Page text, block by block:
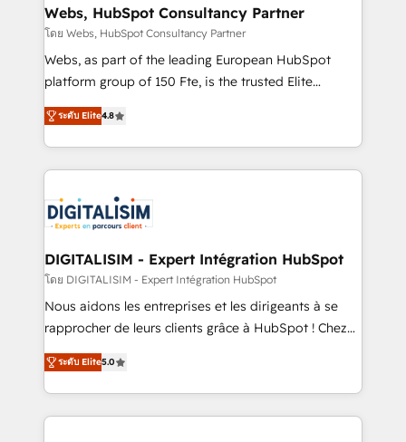
and build using HubSpot 🔌 Integrating HubSpot
with other systems 🎓 Training your teams to be
HubSpot pros 📊 Lead generation services using
HubSpot Why us? - SIX HubSpot Accreditations -
CRM, Solutions Architecture, Onboarding , Data
Migration, Custom Integration & Platform
team of 25+ experts Contact us today to help you
get more from your investment in HubSpot.
Webs, HubSpot Consultancy Partner
โดย Webs, HubSpot Consultancy Partner
Webs, as part of the leading European HubSpot
platform group of 150 Fte, is the trusted Elite
HubSpot CRM Partner offering you a roadmap on
maximizing EBITDA and achieving Commercial
Excellence. With our targeted processes, we
strengthen your digital transformation and minimize
Implementation partner, we provide expertise to
drive your business forward. Since 2015 we are fully
dedicated to HubSpot and with an experienced
team (50+), we work with reputable companies in
B2B sectors such as manufacturing, SaaS and
business services. We prepare a customized
impact of your digital transformation, including a
detailed financial rationale with a focus on ROI and
ระดับ Elite4.8
DIGITALISIM - Expert Intégration HubSpot
โดย DIGITALISIM - Expert Intégration HubSpot
Nous aidons les entreprises et les dirigeants à se
rapprocher de leurs clients grâce à HubSpot ! Chez
DIGITALISIM, nous avons l'intime conviction que la
réussite des entreprises passe par l’innovation web,
le marketing digital, et la relation client ! C'est
pourquoi, nos experts sont à la fois capables de
ระดับ Elite5.0